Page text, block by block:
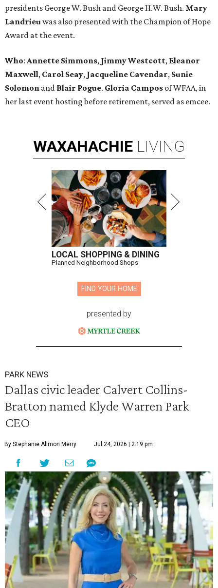
presidents George W. Bush and George H.W. Bush. Mary
Landrieu was also presented with the Champion of Hope
Award at the event.
Who: Annette Simmons, Jimmy Westcott, Eleanor
Maxwell, Carol Seay, Jacqueline Cavendar, Sunie
Solomon and Blair Pogue. Gloria Campos of WFAA, in
her last event hosting before retirement, served as emcee.
WAXAHACHIE LIVING
LOCAL SHOPPING & DINING
Planned Neighborhood Shops
FIND YOUR HOME
presented by
PARK NEWS
Dallas civic leader Calvert Collins-
Bratton named Klyde Warren Park
CEO
By Stephanie Allmon Merry Jul 24, 2026 | 2:19 pm